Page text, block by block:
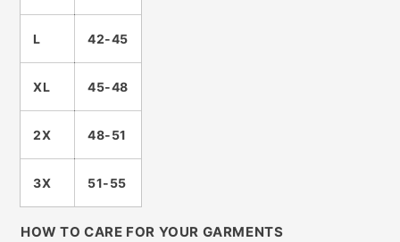
L 42-45
XL 45-48
2X 48-51
3X 51-55
HOW TO CARE FOR YOUR GARMENTS